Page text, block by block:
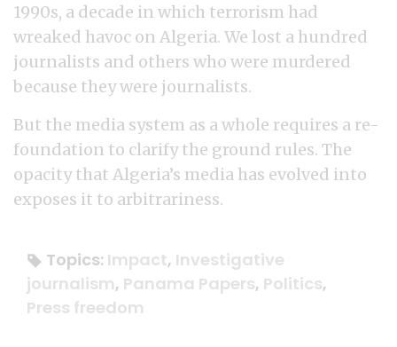
1990s, a decade in which terrorism had
wreaked havoc on Algeria. We lost a hundred
journalists and others who were murdered
because they were journalists.
But the media system as a whole requires a re-
foundation to clarify the ground rules. The
opacity that Algeria’s media has evolved into
exposes it to arbitrariness.
Topics: Impact, Investigative
journalism, Panama Papers, Politics,
Press freedom